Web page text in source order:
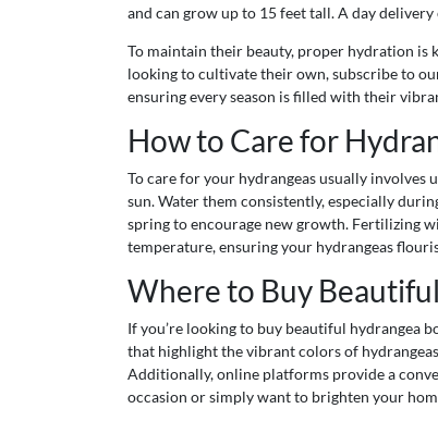
and can grow up to 15 feet tall. A day
To maintain their beauty, proper hydration is
looking to cultivate their own, subscribe to
ensuring every season is filled with their
How to Care for
To care for your hydrangeas usually involves
sun. Water them consistently, especially
spring to encourage new growth. Fertilizing
temperature, ensuring your hydrangeas
Where to Buy
If you’re looking to buy beautiful hydrangea
that highlight the vibrant colors of
Additionally, online platforms provide a
occasion or simply want to brighten your